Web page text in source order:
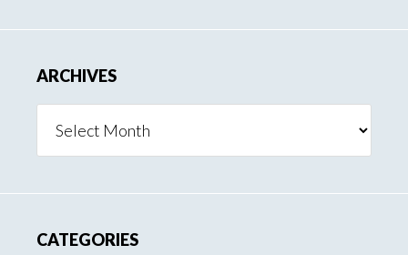
ARCHIVES
CATEGORIES